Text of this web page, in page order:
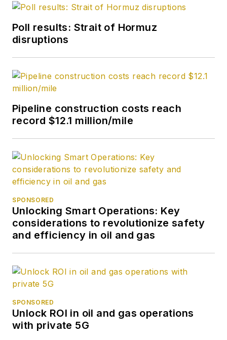
insult instead of a
brag on a bumper
way out of a life of
patch. I didn't
succeed then, but a
GI Bill for Vietnam
veterans, they
my period of
enlistment and finally
gave me the means
journalism since my
editor of the school
Poll results: Strait of Hormuz
disruptions
Pipeline construction costs reach
record $12.1 million/mile
SPONSORED
Unlocking Smart Operations: Key
considerations to revolutionize safety
and efficiency in oil and gas
SPONSORED
Unlock ROI in oil and gas operations
with private 5G